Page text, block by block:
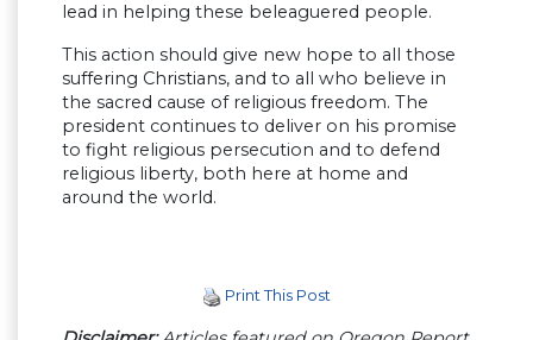
lead in helping these beleaguered people.
This action should give new hope to all those
suffering Christians, and to all who believe in
the sacred cause of religious freedom. The
president continues to deliver on his promise
to fight religious persecution and to defend
religious liberty, both here at home and
around the world.
Print This Post